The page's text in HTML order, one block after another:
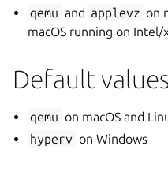
qemu and applevz on
macOS running on Intel/
Default values
qemu on macOS and
hyperv on Windows